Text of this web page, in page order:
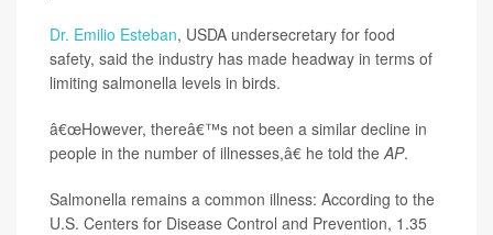
Dr. Emilio Esteban, USDA undersecretary for food
safety, said the industry has made headway in terms of
limiting salmonella levels in birds.
â€œHowever, thereâ€™s not been a similar decline in
people in the number of illnesses,â€ he told theAP.
Salmonella remains a common illness: According to the
U.S. Centers for Disease Control and Prevention, 1.35